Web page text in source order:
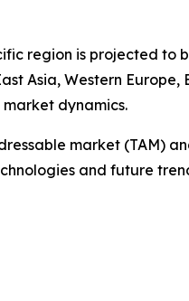
region is projected to
Asia, Western Europe,
dynamics.
market (TAM)
and future